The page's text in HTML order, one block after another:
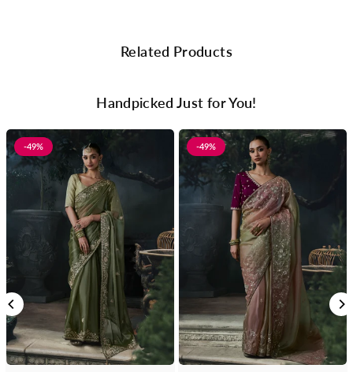
Related Products
Handpicked Just for You!
-49% -49%